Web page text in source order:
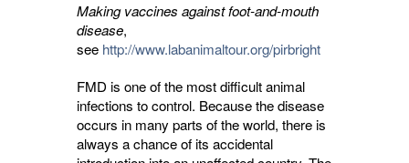
Making vaccines against foot-and-mouth
disease,
see http://www.labanimaltour.org/pirbright
FMD is one of the most difficult animal
infections to control. Because the disease
occurs in many parts of the world, there is
always a chance of its accidental